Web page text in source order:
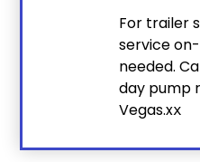
For trailer
service
needed.
day pump
Vegas.xx